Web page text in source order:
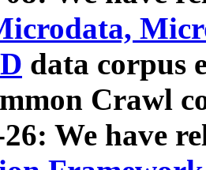
data corpus
Crawl
We have